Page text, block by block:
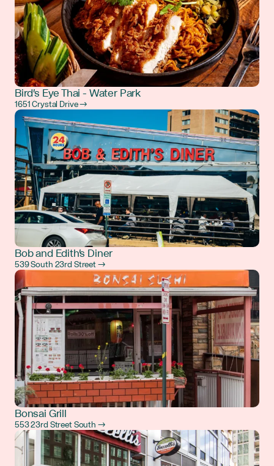
Bird's Eye Thai - Water Park
1651 Crystal Drive →
Bob and Edith's Diner
539 South 23rd Street →
Bonsai Grill
553 23rd Street South →